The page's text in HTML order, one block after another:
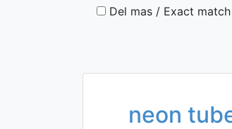
Del mas / Exact
neon